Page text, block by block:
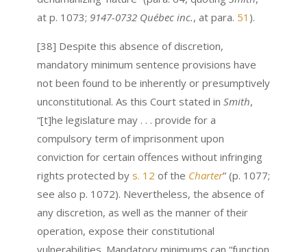
at p. 1073; 9147-0732 Québec inc., at para. 51 ).
[38] Despite this absence of discretion,
mandatory minimum sentence provisions have
not been found to be inherently or presumptively
unconstitutional. As this Court stated in Smith,
“[t]he legislature may . . . provide for a
compulsory term of imprisonment upon
conviction for certain offences without infringing
rights protected by s. 12 of the Charter” (p. 1077;
see also p. 1072). Nevertheless, the absence of
any discretion, as well as the manner of their
operation, expose their constitutional
vulnerabilities. Mandatory minimums can “function